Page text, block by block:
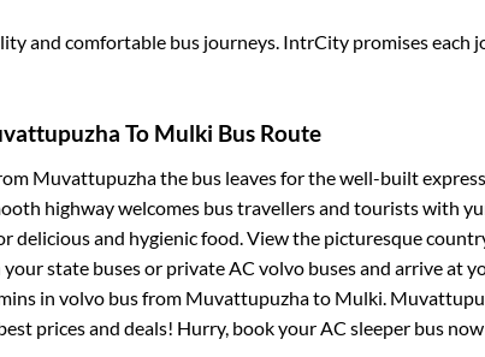
and comfortable bus journeys. IntrCity promises each
To Mulki Bus Route
Muvattupuzhathe bus leaves for the well-built
highway welcomes bus travellers and tourists with
delicious and hygienic food. View the picturesque
state buses or private AC volvo buses and arrive at
in volvo bus from Muvattupuzhato Mulki.
prices and deals! Hurry, book your AC sleeper bus